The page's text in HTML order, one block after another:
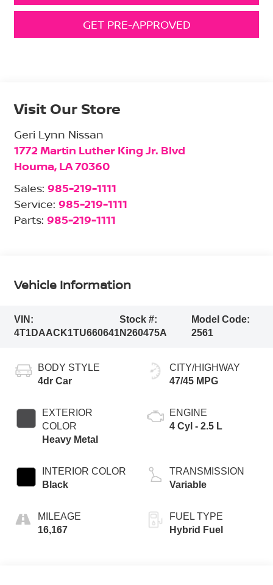
GET PRE-APPROVED
Visit Our Store
Geri Lynn Nissan
1772 Martin Luther King Jr. Blvd
Houma, LA70360
Sales: 985-219-1111
Service: 985-219-1111
Parts: 985-219-1111
Vehicle Information
VIN:
4T1DAACK1TU660641
Stock #:
N260475A
Model Code:
2561
BODY STYLE
4dr Car
EXTERIOR
COLOR
Heavy Metal
INTERIOR COLOR
Black
MILEAGE
16,167
CITY/HIGHWAY
47/45 MPG
ENGINE
4 Cyl - 2.5 L
TRANSMISSION
Variable
FUEL TYPE
Hybrid Fuel